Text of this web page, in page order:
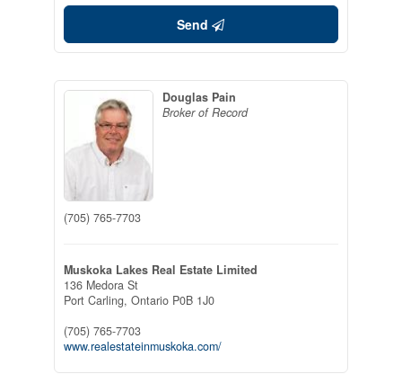
Send
Douglas Pain
Broker of Record
(705) 765-7703
Muskoka Lakes Real Estate Limited
136 Medora St
Port Carling, Ontario P0B 1J0
(705) 765-7703
www.realestateinmuskoka.com/